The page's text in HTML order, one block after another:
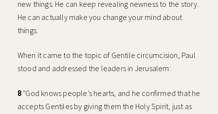
new things. He can keep revealing newness to the story.
He can actually make you change your mind about
things.
When it came to the topic of Gentile circumcision, Paul
stood and addressed the leaders in Jerusalem:
8 "God knows people’s hearts, and he confirmed that he
accepts Gentiles by giving them the Holy Spirit, just as